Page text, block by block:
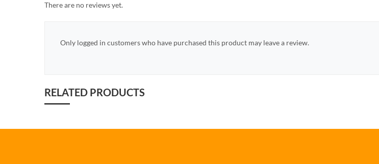
There are no reviews yet.
Only logged in customers who have purchased this product may leave a review.
RELATED PRODUCTS